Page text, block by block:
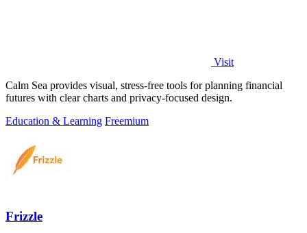
Visit
Calm Sea provides visual, stress-free tools for planning financial
futures with clear charts and privacy-focused design.
Education & Learning Freemium
Frizzle